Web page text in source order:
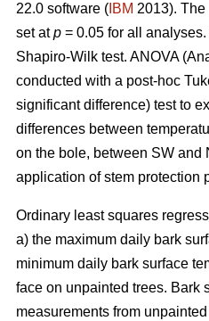
22.0 software ( IBM 2013).
set atp = 0.05 for all
Shapiro-Wilk test. ANOVA
conducted with a post-hoc
significant difference) test to
differences between
on the bole, between SW and
application of stem protection
Ordinary least squares
a) the maximum daily bark
minimum daily bark surface
face on unpainted trees. Bark
measurements from